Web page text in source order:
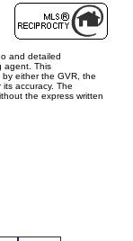
and detailed
agent. This
either the GVR, the
accuracy. The
the express written